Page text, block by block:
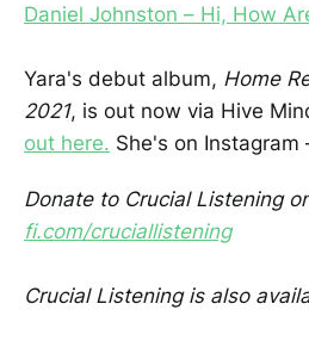
Daniel Johnston – Hi, How
Yara's debut album, Home
2021, is out now via Hive
out here. She's on Instagram
Donate to Crucial Listening
fi.com/cruciallistening
Crucial Listening is also